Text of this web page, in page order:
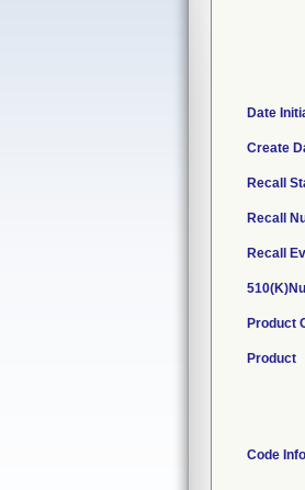
Date
Create
Recall
Recall
Recall
Product
Product
Code